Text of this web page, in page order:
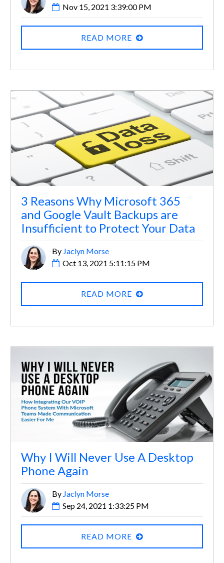
Nov 15, 2021 3:39:00 PM
READ MORE
3 Reasons Why Microsoft 365
and Google Vault Backups are
Insufficient to Protect Your Data
By Jaclyn Morse
Oct 13, 2021 5:11:15 PM
READ MORE
Why I Will Never Use A Desktop
Phone Again
By Jaclyn Morse
Sep 24, 2021 1:33:25 PM
READ MORE